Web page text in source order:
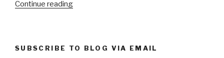
Continue reading“At
is
SUBSCRIBE TO BLOG VIA EMAIL